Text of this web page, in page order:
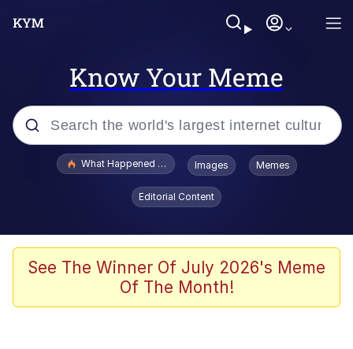
Know Your Meme
Popular searches
Evelyn Smith Smiling /
Evelynsmithhhhh Stare
Memes
Shakira On the Computer
What Happened To Toadsworth / Toadsworth Is Dead
Images Memes
Editorial Content
See The Winner Of July 2026's Meme
Of The Month!